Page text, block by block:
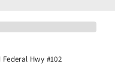
Federal Hwy #102